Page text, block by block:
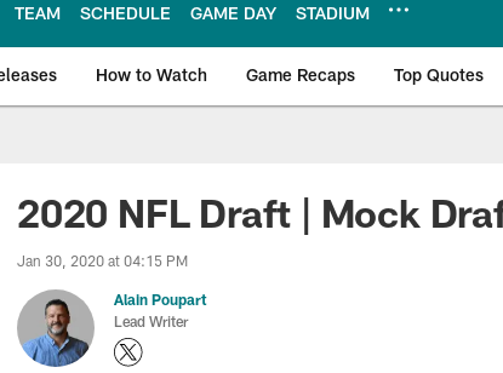
TEAM SCHEDULE GAME DAY STADIUM
How to Watch Game Recaps Top Quotes
News
2020 NFL Draft | Mock
Jan 30, 2020 at 04:15 PM
Alain Poupart
Lead Writer